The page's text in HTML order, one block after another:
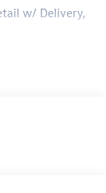
w/ Delivery,